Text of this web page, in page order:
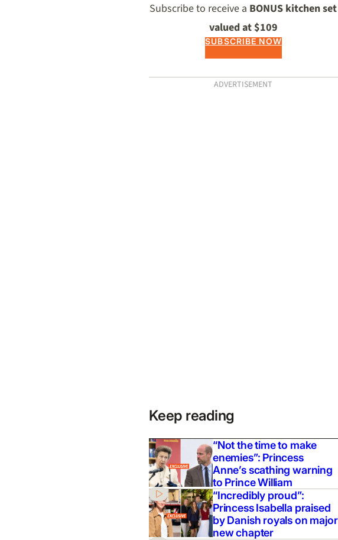
Subscribe to receive a BONUS kitchen set
valued at $109
SUBSCRIBE NOW
ADVERTISEMENT
Keep reading
“Not the time to make
enemies”: Princess
Anne’s scathing warning
to Prince William
“Incredibly proud”:
Princess Isabella praised
by Danish royals on major
new chapter